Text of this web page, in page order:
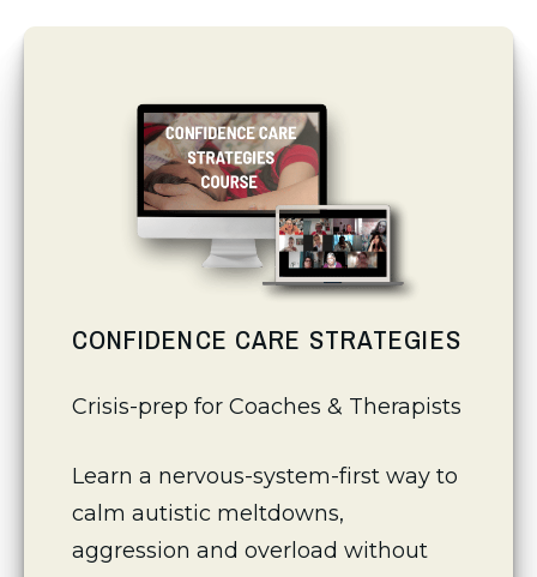
CONFIDENCE CARE STRATEGIES
Crisis-prep for Coaches & Therapists
Learn a nervous-system-first way to
calm autistic meltdowns,
aggression and overload without